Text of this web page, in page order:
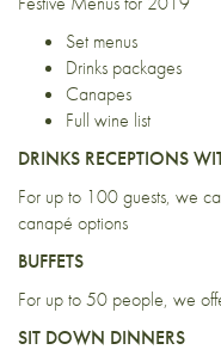
Set menus
Drinks packages
Canapes
Full wine list
DRINKS RECEPTIONS
For up to 100 guests, we
canapé options
BUFFETS
For up to 50 people, we
SIT DOWN DINNERS